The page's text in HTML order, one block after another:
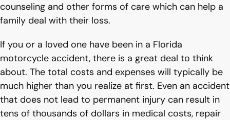
counseling and other forms of care which can help a
family deal with their loss.
If you or a loved one have been in a Florida
motorcycle accident, there is a great deal to think
about. The total costs and expenses will typically be
much higher than you realize at first. Even an accident
that does not lead to permanent injury can result in
tens of thousands of dollars in medical costs, repair